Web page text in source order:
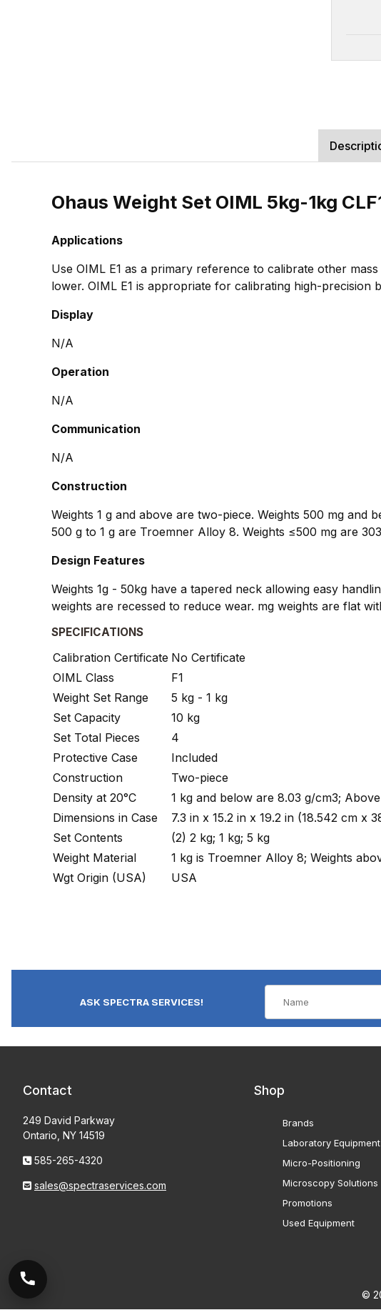
Ohaus Weight Set OIML 5kg-1kg
Applications
Use OIML E1 as a primary reference to calibrate other
lower. OIML E1 is appropriate for calibrating high-precision
Display
N/A
Operation
N/A
Communication
N/A
Construction
Weights 1 g and above are two-piece. Weights 500 mg and
500 g to 1 g are Troemner Alloy 8. Weights ≤500 mg are
Design Features
Weights 1g - 50kg have a tapered neck allowing easy
weights are recessed to reduce wear. mg weights are flat
SPECIFICATIONS
Calibration Certificate No Certificate
OIML Class
F1
Weight Set Range
5 kg - 1 kg
Set Capacity
10 kg
Set Total Pieces
4
Protective Case
Included
Construction
Two-piece
Density at 20°C
1 kg and below are 8.03 g/cm3;
Dimensions in Case
7.3 in x 15.2 in x 19.2 in (18.542 cm x
Set Contents
(2) 2 kg; 1 kg; 5 kg
Weight Material
1 kg is Troemner Alloy 8; Weights
Wgt Origin (USA)
USA
ASK SPECTRA SERVICES!
Contact
249 David Parkway
Ontario, NY 14519
585-265-4320
sales@spectraservices.com
Shop
Brands
Laboratory Equipment
Micro-Positioning
Microscopy Solutions
Promotions
Used Equipment
©